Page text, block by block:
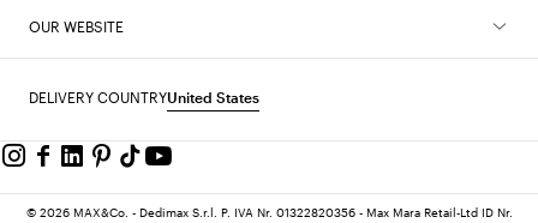
OUR WEBSITE
DELIVERY COUNTRYUnited States
© 2026 MAX&Co. - Dedimax S.r.l. P. IVA Nr. 01322820356 - Max Mara Retail-Ltd ID Nr.